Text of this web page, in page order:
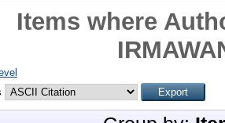
Items where